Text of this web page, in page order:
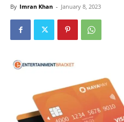
By Imran Khan - January 8, 2023